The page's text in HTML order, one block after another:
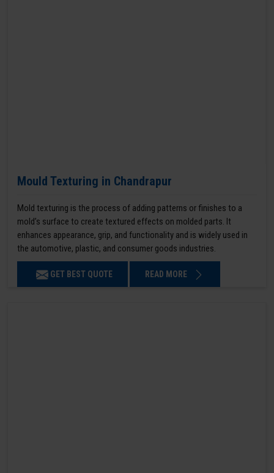
Mould Texturing in Chandrapur
Mold texturing is the process of adding patterns or finishes to a
mold’s surface to create textured effects on molded parts. It
enhances appearance, grip, and functionality and is widely used in
the automotive, plastic, and consumer goods industries.
GET BEST QUOTE READ MORE